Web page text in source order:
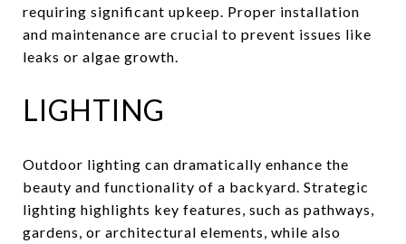
requiring significant upkeep. Proper installation
and maintenance are crucial to prevent issues like
leaks or algae growth.
LIGHTING
Outdoor lighting can dramatically enhance the
beauty and functionality of a backyard. Strategic
lighting highlights key features, such as pathways,
gardens, or architectural elements, while also